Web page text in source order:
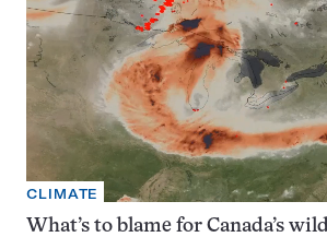
CLIMATE
What’s to blame for Canada’s